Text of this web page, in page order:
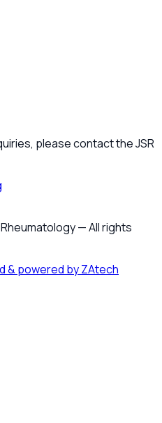
please contact the JSR
—All rights
& powered by ZAtech